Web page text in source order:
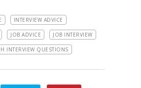
INTERVIEW ADVICE
JOB ADVICE JOB INTERVIEW
INTERVIEW QUESTIONS